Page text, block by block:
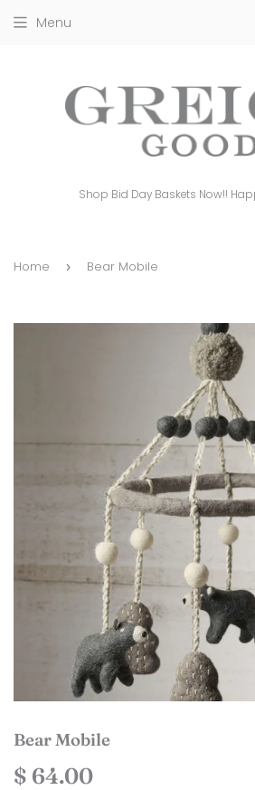
Shop Bid Day Baskets Now!!
Menu
Home › Bear Mobile
Bear Mobile
$ 64.00